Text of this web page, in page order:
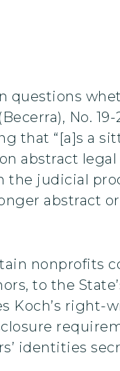
questions
No. 19-
that “[a]s a
abstract legal
judicial
abstract
nonprofits
to the
Koch’s right-
identities